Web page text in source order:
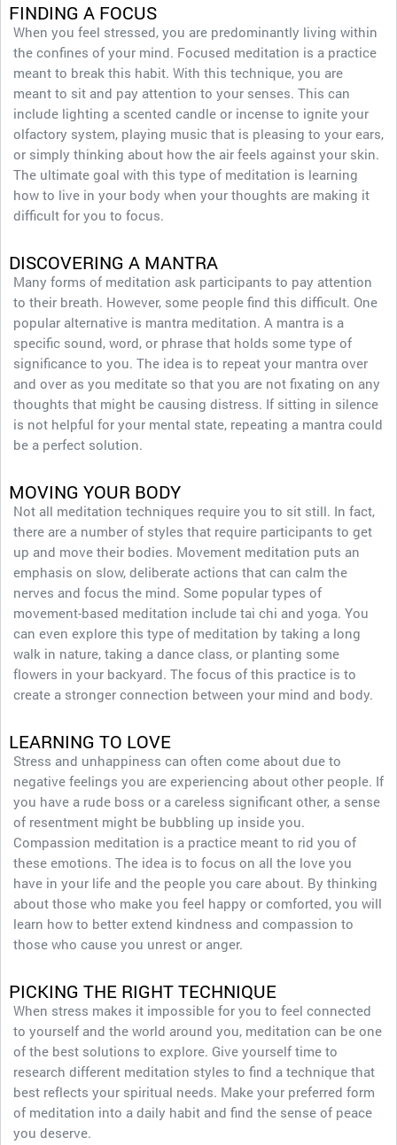
FINDING A FOCUS
When you feel stressed, you are predominantly living within
the confines of your mind. Focused meditation is a practice
meant to break this habit. With this technique, you are
meant to sit and pay attention to your senses. This can
include lighting a scented candle or incense to ignite your
olfactory system, playing music that is pleasing to your ears,
or simply thinking about how the air feels against your skin.
The ultimate goal with this type of meditation is learning
how to live in your body when your thoughts are making it
difficult for you to focus.
DISCOVERING A MANTRA
Many forms of meditation ask participants to pay attention
to their breath. However, some people find this difficult. One
popular alternative is mantra meditation. A mantra is a
specific sound, word, or phrase that holds some type of
significance to you. The idea is to repeat your mantra over
and over as you meditate so that you are not fixating on any
thoughts that might be causing distress. If sitting in silence
is not helpful for your mental state, repeating a mantra could
be a perfect solution.
MOVING YOUR BODY
Not all meditation techniques require you to sit still. In fact,
there are a number of styles that require participants to get
up and move their bodies. Movement meditation puts an
emphasis on slow, deliberate actions that can calm the
nerves and focus the mind. Some popular types of
movement-based meditation include tai chi and yoga. You
can even explore this type of meditation by taking a long
walk in nature, taking a dance class, or planting some
flowers in your backyard. The focus of this practice is to
create a stronger connection between your mind and body.
LEARNING TO LOVE
Stress and unhappiness can often come about due to
negative feelings you are experiencing about other people. If
you have a rude boss or a careless significant other, a sense
of resentment might be bubbling up inside you.
Compassion meditation is a practice meant to rid you of
these emotions. The idea is to focus on all the love you
have in your life and the people you care about. By thinking
about those who make you feel happy or comforted, you will
learn how to better extend kindness and compassion to
those who cause you unrest or anger.
PICKING THE RIGHT TECHNIQUE
When stress makes it impossible for you to feel connected
to yourself and the world around you, meditation can be one
of the best solutions to explore. Give yourself time to
research different meditation styles to find a technique that
best reflects your spiritual needs. Make your preferred form
of meditation into a daily habit and find the sense of peace
you deserve.